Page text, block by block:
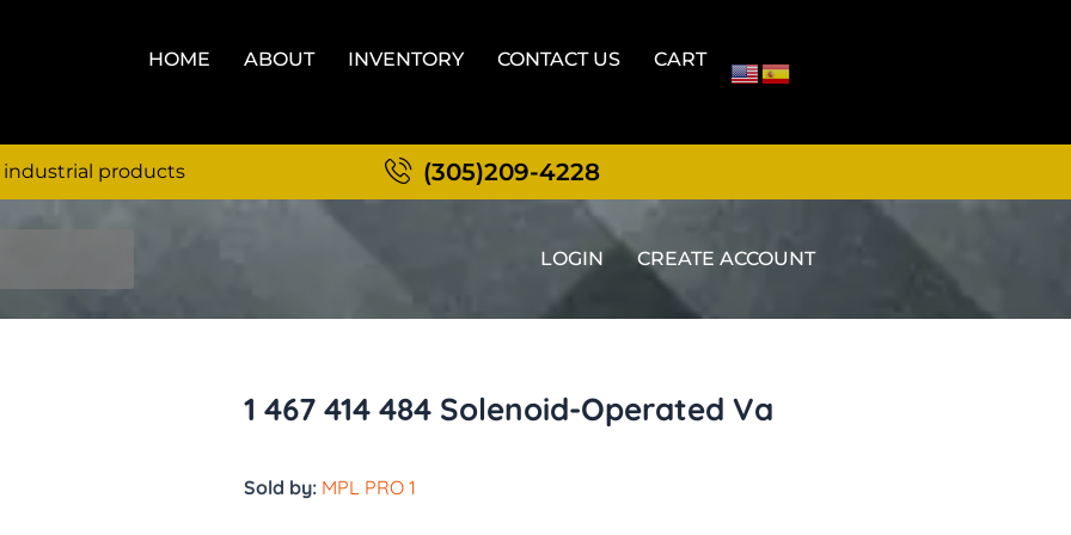
HOME ABOUT INVENTORY CONTACT US CART
industrial products (305)209-4228
LOGIN CREATE ACCOUNT
1 467 414 484 Solenoid-Operated Va
Sold by: MPL PRO 1